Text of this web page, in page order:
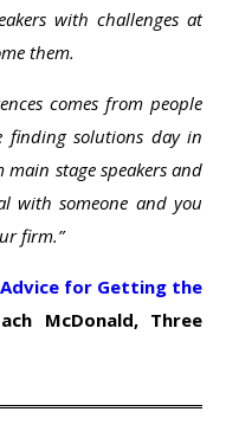
with challenges at
them.
comes from people
solutions day in
stage speakers and
with someone and you
firm.”
for Getting the
McDonald, Three